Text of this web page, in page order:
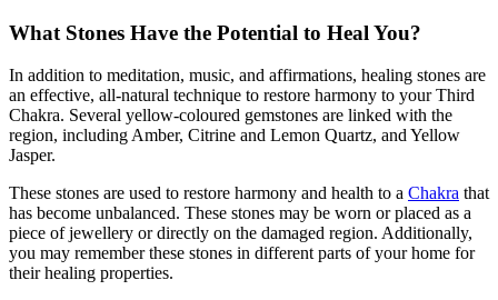
What Stones Have the Potential to Heal You?
In addition to meditation, music, and affirmations, healing stones are
an effective, all-natural technique to restore harmony to your Third
Chakra. Several yellow-coloured gemstones are linked with the
region, including Amber, Citrine and Lemon Quartz, and Yellow
Jasper.
These stones are used to restore harmony and health to a Chakra that
has become unbalanced. These stones may be worn or placed as a
piece of jewellery or directly on the damaged region. Additionally,
you may remember these stones in different parts of your home for
their healing properties.